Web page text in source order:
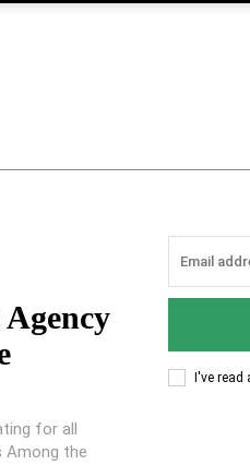
for all
Among the
I've read